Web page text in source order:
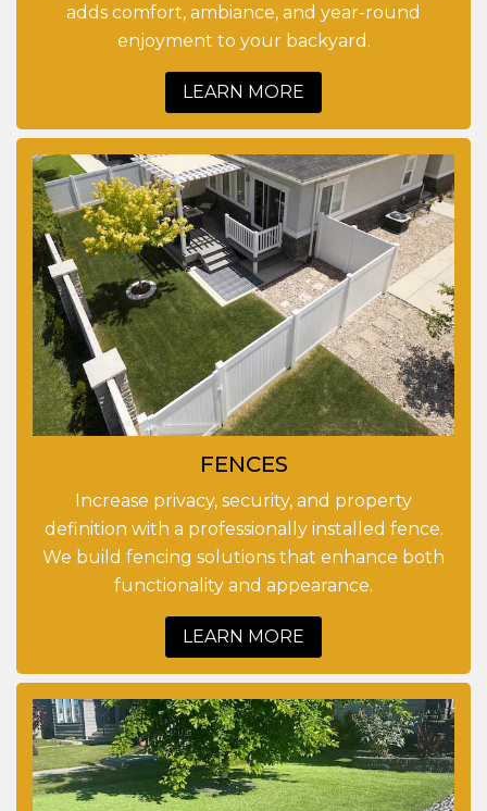
adds comfort, ambiance, and year-round
enjoyment to your backyard.
LEARN MORE
FENCES
Increase privacy, security, and property
definition with a professionally installed fence.
We build fencing solutions that enhance both
functionality and appearance.
LEARN MORE